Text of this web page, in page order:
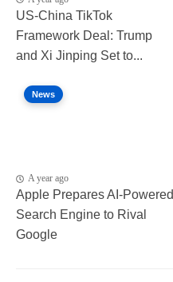
US-China TikTok
Framework Deal: Trump
and Xi Jinping Set to...
News
A year ago
Apple Prepares AI-Powered
Search Engine to Rival
Google